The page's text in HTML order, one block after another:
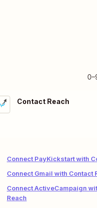
Contact Reach
Connect PayKickstart with
Connect Gmail with Contact
Connect ActiveCampaign
Reach